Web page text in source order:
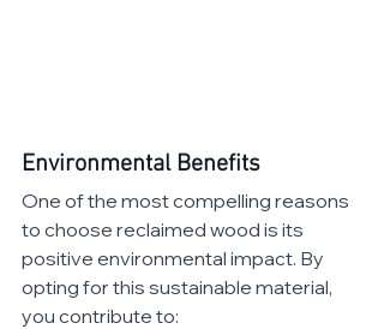
Environmental Benefits
One of the most compelling reasons
to choose reclaimed wood is its
positive environmental impact. By
opting for this sustainable material,
you contribute to: